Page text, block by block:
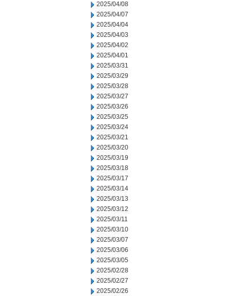
2025/04/08
2025/04/07
2025/04/04
2025/04/03
2025/04/02
2025/04/01
2025/03/31
2025/03/29
2025/03/28
2025/03/27
2025/03/26
2025/03/25
2025/03/24
2025/03/21
2025/03/20
2025/03/19
2025/03/18
2025/03/17
2025/03/14
2025/03/13
2025/03/12
2025/03/11
2025/03/10
2025/03/07
2025/03/06
2025/03/05
2025/02/28
2025/02/27
2025/02/26